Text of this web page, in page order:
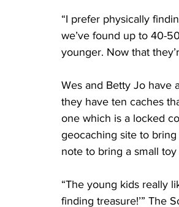
“I prefer physically
we’ve found up to 40-
younger. Now that
Wes and Betty Jo have
they have ten caches
one which is a locked
geocaching site to
note to bring a small
“The young kids really
finding treasure!’” The